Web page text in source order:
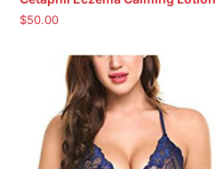
$50.00